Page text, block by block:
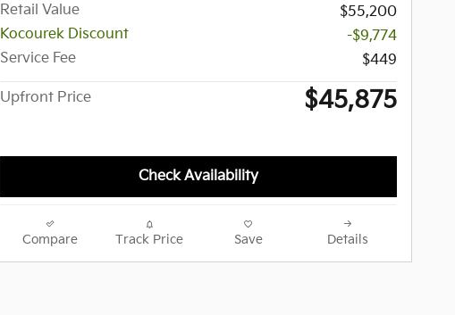
Retail Value
$55,200
Kocourek Discount
-$9,774
Service Fee
$449
Upfront Price $45,875
Check Availability
Compare Track Price Save Details